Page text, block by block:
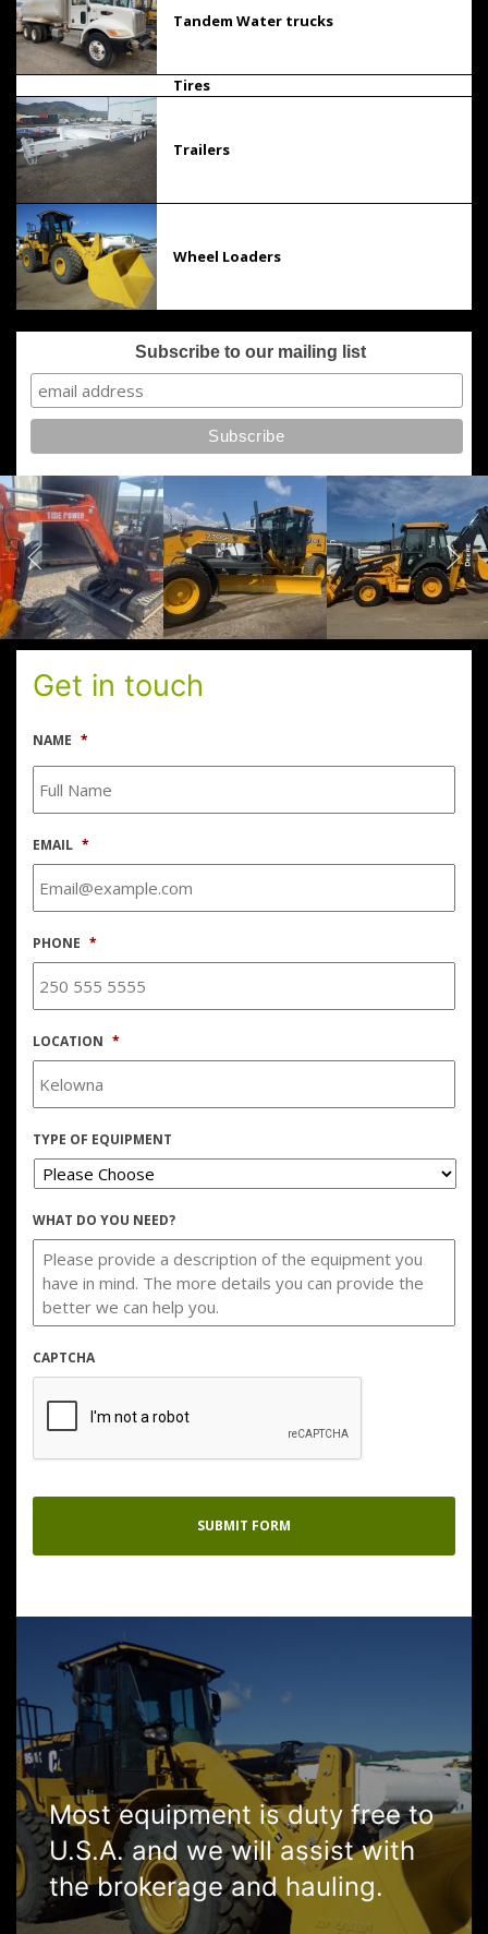
Tandem Water trucks
Tires
Trailers
Wheel Loaders
Subscribe to our mailing list
Get in touch
NAME *
EMAIL *
PHONE *
LOCATION *
TYPE OF EQUIPMENT
WHAT DO YOU NEED?
CAPTCHA
Most equipment is duty free to
U.S.A. and we will assist with
the brokerage and hauling.